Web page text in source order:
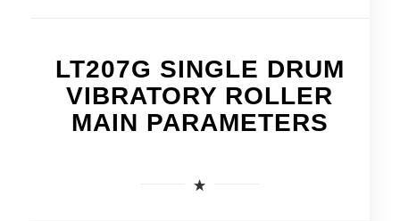
LT207G SINGLE DRUM
VIBRATORY ROLLER
MAIN PARAMETERS